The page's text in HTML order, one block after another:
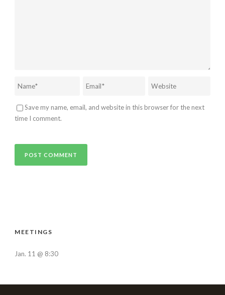
Save my name, email, and website in this browser for the next
time I comment.
MEETINGS
Jan. 11 @ 8:30